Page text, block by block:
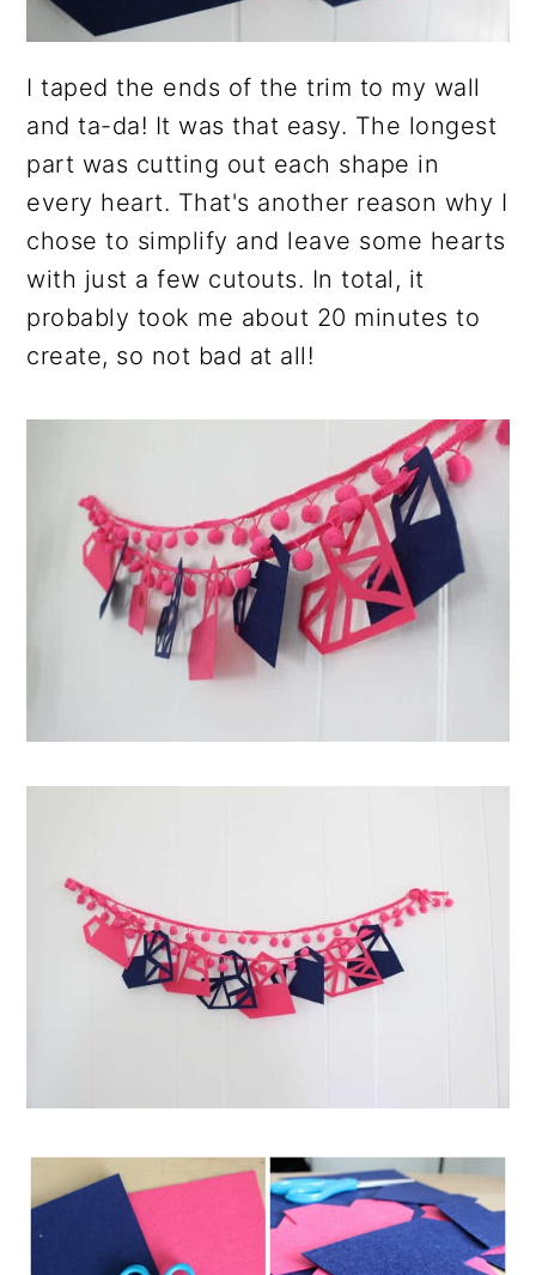
I taped the ends of the trim to my wall
and ta-da! It was that easy. The longest
part was cutting out each shape in
every heart. That's another reason why I
chose to simplify and leave some hearts
with just a few cutouts. In total, it
probably took me about 20 minutes to
create, so not bad at all!